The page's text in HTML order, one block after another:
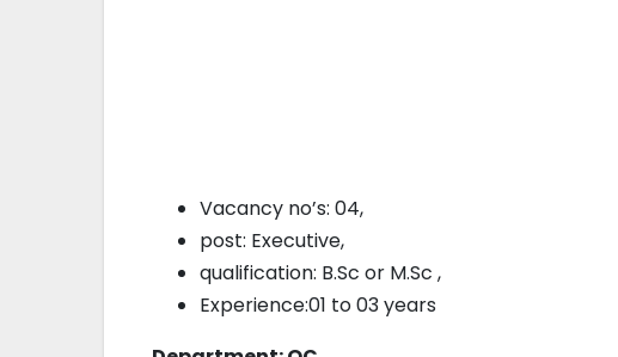
Vacancy no’s: 04,
post: Executive,
qualification: B.Sc or M.Sc ,
Experience:01 to 03 years